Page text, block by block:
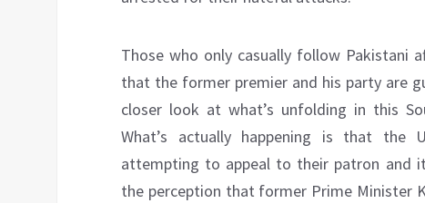
Those who only casually follow Pakistani
that the former premier and his party are
closer look at what’s unfolding in this
What’s actually happening is that the
attempting to appeal to their patron and
the perception that former Prime Minister